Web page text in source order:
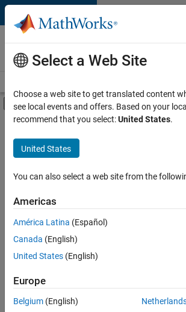
Skip to content
Careers at
MathWorks
Off-Canvas Navigation
Main Content
FILTERED BY
Advanced Support
Technical Sales Engineering
Education Marketing
Sort By
Save
Selected
Select a Web Site
Choose a web site to get translated content
see local events and offers. Based on your
recommend that you select:United States.
United States
You can also select a web site from the
Americas
América Latina (Español)
Canada (English)
United States (English)
Europe
Belgium (English)